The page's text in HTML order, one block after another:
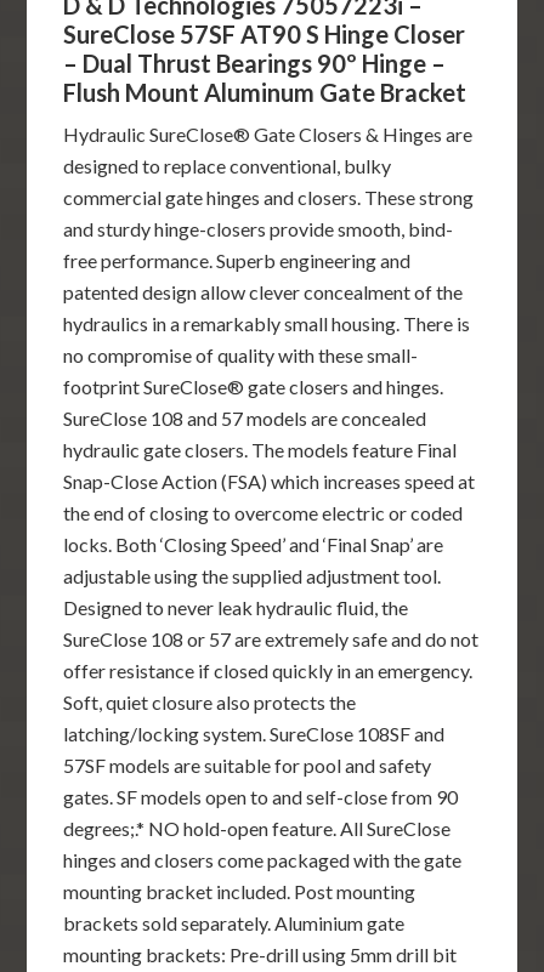
Bearings
90º
Hinge
Flush
Mount
Aluminum
Gate
Bracket
quantity
SureClose 57SF AT90 S Hinge Closer
– Dual Thrust Bearings 90º Hinge –
Flush Mount Aluminum Gate Bracket
Hydraulic SureClose® Gate Closers & Hinges are
designed to replace conventional, bulky
commercial gate hinges and closers. These strong
and sturdy hinge-closers provide smooth, bind-
free performance. Superb engineering and
patented design allow clever concealment of the
hydraulics in a remarkably small housing. There is
no compromise of quality with these small-
footprint SureClose® gate closers and hinges.
SureClose 108 and 57 models are concealed
hydraulic gate closers. The models feature Final
Snap-Close Action (FSA) which increases speed at
the end of closing to overcome electric or coded
locks. Both ‘Closing Speed’ and ‘Final Snap’ are
adjustable using the supplied adjustment tool.
Designed to never leak hydraulic fluid, the
SureClose 108 or 57 are extremely safe and do not
offer resistance if closed quickly in an emergency.
Soft, quiet closure also protects the
latching/locking system. SureClose 108SF and
57SF models are suitable for pool and safety
gates. SF models open to and self-close from 90
degrees;.* NO hold-open feature. All SureClose
hinges and closers come packaged with the gate
mounting bracket included. Post mounting
brackets sold separately. Aluminium gate
mounting brackets: Pre-drill using 5mm drill bit